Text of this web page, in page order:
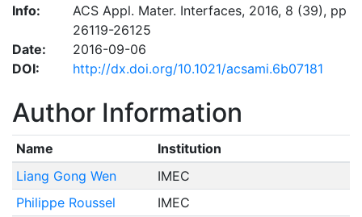
Info:
ACS Appl. Mater. Interfaces, 2016, 8 (39), pp
26119-26125
Date:
2016-09-06
DOI:
http://dx.doi.org/10.1021/acsami.6b07181
Author Information
Name
Institution
Liang Gong Wen
IMEC
Philippe Roussel
IMEC